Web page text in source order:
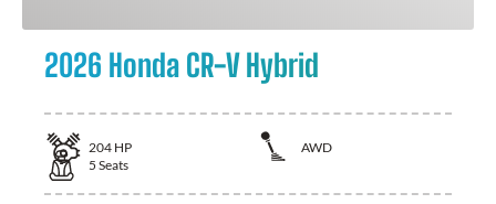
2026 Honda CR-V Hybrid
204 HP
AWD
5 Seats